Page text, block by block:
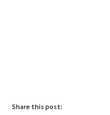
Share this post: